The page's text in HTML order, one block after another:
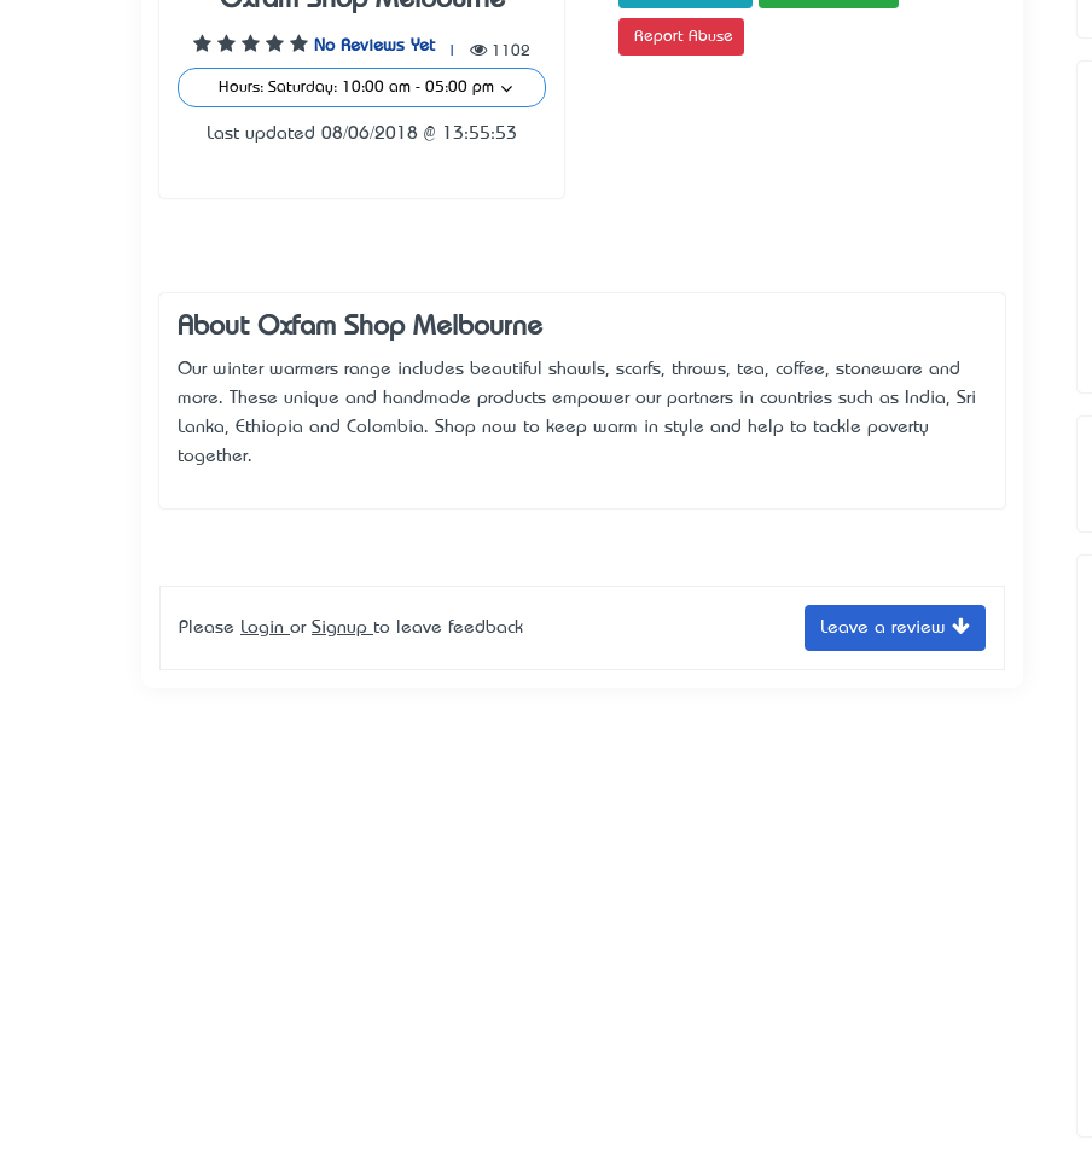
No Reviews Yet 1102
Hours: Saturday: 10:00 am - 05:00 pm
Last updated 08/06/2018 @ 13:55:53
Report Abuse
About Oxfam Shop Melbourne
Our winter warmers range includes beautiful shawls, scarfs, throws, tea, coffee, stoneware and
more. These unique and handmade products empower our partners in countries such as India, Sri
Lanka, Ethiopia and Colombia. Shop now to keep warm in style and help to tackle poverty
together.
Please Login or Signup to leave feedback Leave a review